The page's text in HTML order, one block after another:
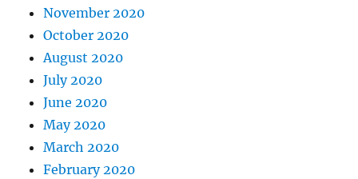
November 2020
October 2020
August 2020
July 2020
June 2020
May 2020
March 2020
February 2020